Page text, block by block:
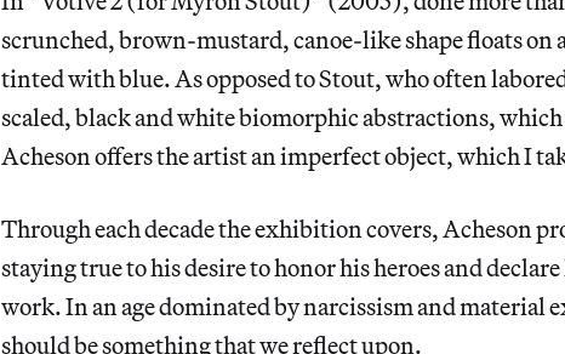
scrunched, brown-mustard, canoe-like shape floats
tinted with blue. As opposed to Stout, who often
scaled, black and white biomorphic abstractions,
Acheson offers the artist an imperfect object, which I
Through each decade the exhibition covers, Acheson
staying true to his desire to honor his heroes and
work. In an age dominated by narcissism and material
should be something that we reflect upon.